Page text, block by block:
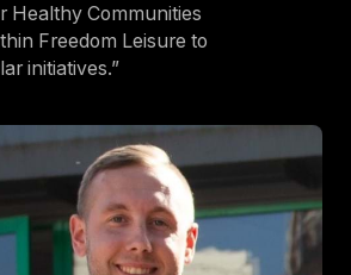
Healthy Communities
Freedom Leisure to
initiatives.”